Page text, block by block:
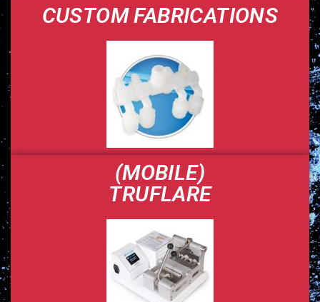
CUSTOM FABRICATIONS
(MOBILE)
TRUFLARE